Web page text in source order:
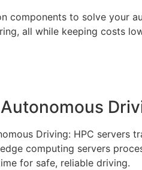
to solve your
all while keeping costs
Driving: HPC servers
computing servers
for safe, reliable driving.